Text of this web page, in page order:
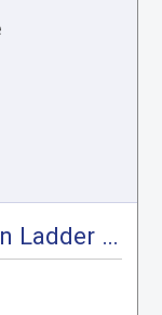
Passenger Side Drop Down Ladder Rack, ProMaster Low Roof, 136"